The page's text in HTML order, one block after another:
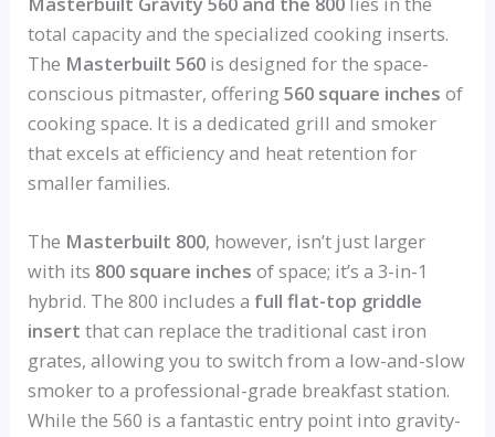
total capacity and the specialized cooking inserts.
The Masterbuilt 560 is designed for the space-
conscious pitmaster, offering560 square inches of
cooking space. It is a dedicated grill and smoker
that excels at efficiency and heat retention for
smaller families.
The Masterbuilt 800, however, isn’t just larger
with its 800 square inches of space; it’s a 3-in-1
hybrid. The 800 includes a full flat-top griddle
insert that can replace the traditional cast iron
grates, allowing you to switch from a low-and-slow
smoker to a professional-grade breakfast station.
While the 560 is a fantastic entry point into gravity-